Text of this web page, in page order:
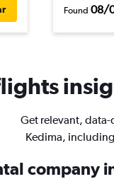
Found 08/
Get relevant,
Kedima,
company